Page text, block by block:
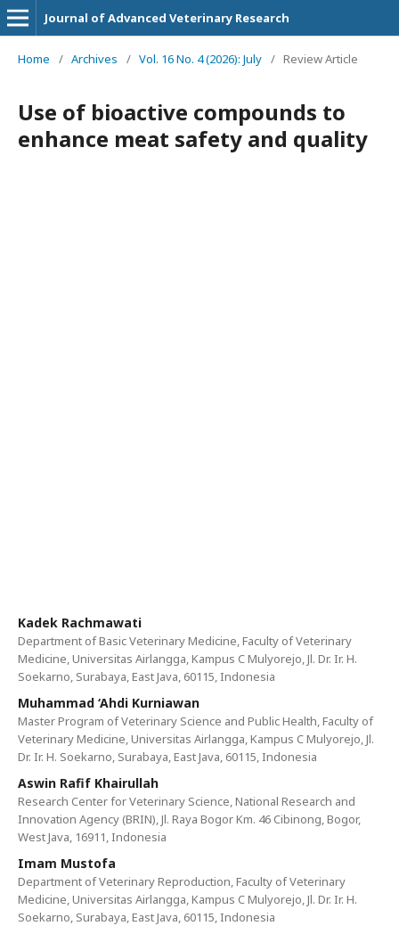
Journal of Advanced Veterinary Research
Home / Archives / Vol. 16 No. 4 (2026): July / Review Article
Use of bioactive compounds to
enhance meat safety and quality
Kadek Rachmawati
Department of Basic Veterinary Medicine, Faculty of Veterinary
Medicine, Universitas Airlangga, Kampus C Mulyorejo, Jl. Dr. Ir. H.
Soekarno, Surabaya, East Java, 60115, Indonesia
Muhammad ‘Ahdi Kurniawan
Master Program of Veterinary Science and Public Health, Faculty of
Veterinary Medicine, Universitas Airlangga, Kampus C Mulyorejo, Jl.
Dr. Ir. H. Soekarno, Surabaya, East Java, 60115, Indonesia
Aswin Rafif Khairullah
Research Center for Veterinary Science, National Research and
Innovation Agency (BRIN), Jl. Raya Bogor Km. 46 Cibinong, Bogor,
West Java, 16911, Indonesia
Imam Mustofa
Department of Veterinary Reproduction, Faculty of Veterinary
Medicine, Universitas Airlangga, Kampus C Mulyorejo, Jl. Dr. Ir. H.
Soekarno, Surabaya, East Java, 60115, Indonesia